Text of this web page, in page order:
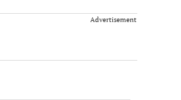
Advertisement